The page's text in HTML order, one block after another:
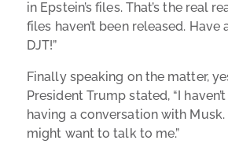
in Epstein’s files. That’s the real
files haven’t been released. Have
DJT!”
Finally speaking on the matter,
President Trump stated, “I
having a conversation with Musk.
might want to talk to me.”